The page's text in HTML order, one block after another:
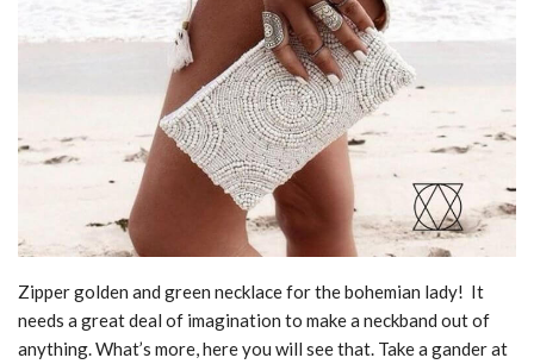
Zipper golden and green necklace for the bohemian lady! It
needs a great deal of imagination to make a neckband out of
anything. What’s more, here you will see that. Take a gander at